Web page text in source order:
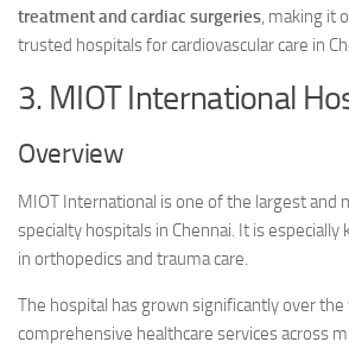
treatment and cardiac surgeries, making it
trusted hospitals for cardiovascular care in
3. MIOT International
Overview
MIOT International is one of the largest and
specialty hospitals in Chennai. It is
in orthopedics and trauma care.
The hospital has grown significantly over
comprehensive healthcare services across